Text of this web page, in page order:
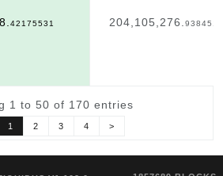
42175531 204,105,276.
1 to 50 of 170 entries
1 2 3 4 >